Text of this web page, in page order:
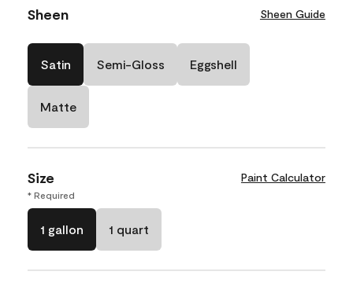
Sheen Sheen Guide
Satin Semi-Gloss Eggshell
Matte
Size Paint Calculator
* Required
1 gallon 1 quart